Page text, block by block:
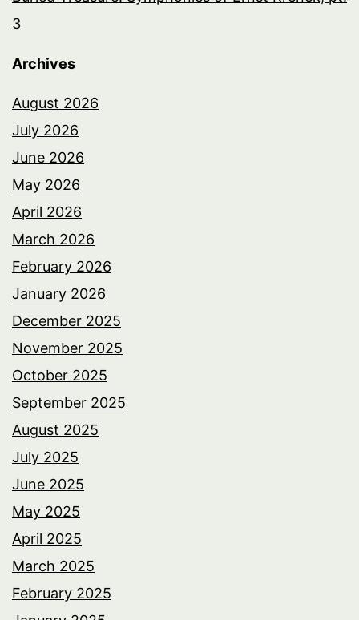
3
Archives
August 2026
July 2026
June 2026
May 2026
April 2026
March 2026
February 2026
January 2026
December 2025
November 2025
October 2025
September 2025
August 2025
July 2025
June 2025
May 2025
April 2025
March 2025
February 2025